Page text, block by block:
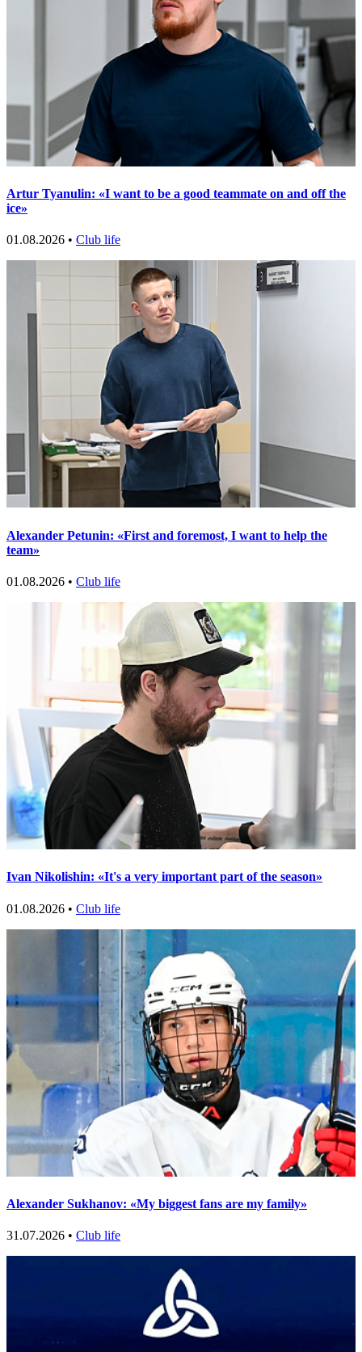
Artur Tyanulin: «I want to be a good teammate on and off the
ice»
01.08.2026 • Club life
Alexander Petunin: «First and foremost, I want to help the
team»
01.08.2026 • Club life
Ivan Nikolishin: «It's a very important part of the season»
01.08.2026 • Club life
Alexander Sukhanov: «My biggest fans are my family»
31.07.2026 • Club life